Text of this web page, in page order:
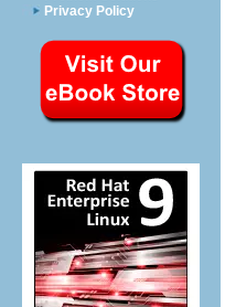
Privacy Policy